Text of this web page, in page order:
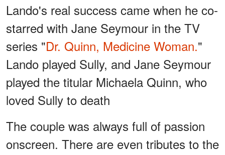
Lando's real success came when he co-
starred with Jane Seymour in the TV
series "Dr. Quinn, Medicine Woman."
Lando played Sully, and Jane Seymour
played the titular Michaela Quinn, who
loved Sully to death
The couple was always full of passion
onscreen. There are even tributes to the